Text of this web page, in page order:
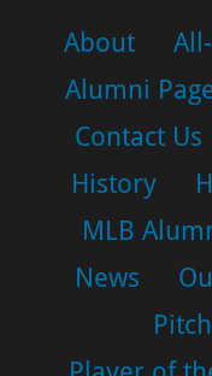
About
Alumni
Contact Us
History
MLB
News